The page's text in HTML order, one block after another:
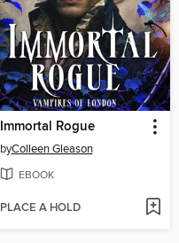
Immortal Rogue
byColleen Gleason
EBOOK
PLACE A HOLD